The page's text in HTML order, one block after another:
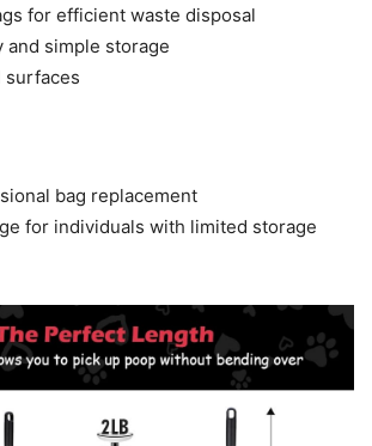
for efficient waste disposal
and simple storage
surfaces
bag replacement
for individuals with limited storage